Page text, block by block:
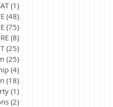
(1)
(48)
(75)
(8)
(25)
(25)
(4)
(18)
(1)
(2)